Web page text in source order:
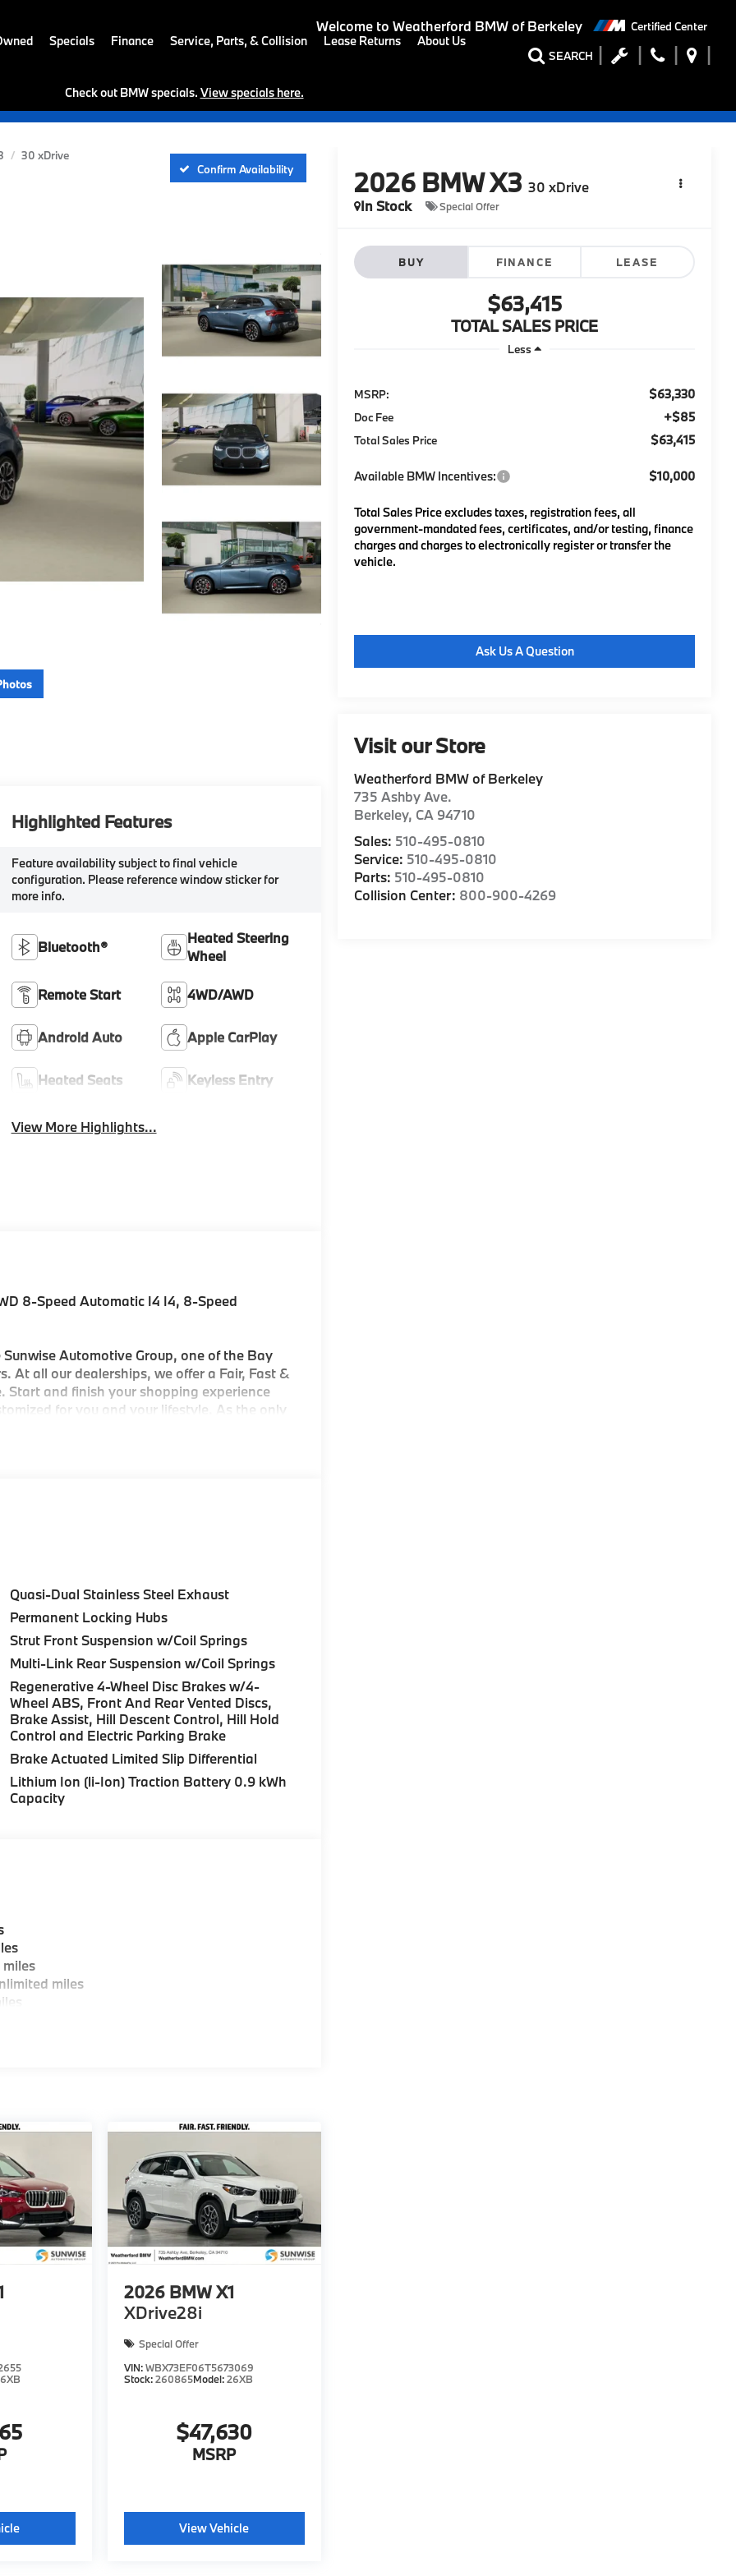
Welcome to Weatherford BMW of Berkeley Certified Center
SEARCH
Specials Finance Service, Parts, & Collision Lease Returns About Us
Check out BMW specials. View specials here.
30 xDrive
Confirm Availability
2026 BMW X3 30 xDrive
In Stock
Special Offer
BUY FINANCE LEASE
$63,415
TOTAL SALES PRICE
Less
MSRP: $63,330
Doc Fee +$85
Total Sales Price $63,415
Available BMW Incentives: $10,000
Total Sales Price excludes taxes, registration fees, all
government-mandated fees, certificates, and/or testing, finance
charges and charges to electronically register or transfer the
vehicle.
Ask Us A Question
Visit our Store
Weatherford BMW of Berkeley
735 Ashby Ave.
Berkeley, CA 94710
Sales: 510-495-0810
Service: 510-495-0810
Parts: 510-495-0810
Collision Center: 800-900-4269
Highlighted Features
Feature availability subject to final vehicle
configuration. Please reference window sticker for
more info.
Bluetooth®
Heated Steering
Wheel
Remote Start 4WD/AWD
Android Auto Apple CarPlay
Heated Seats Keyless Entry
View More Highlights...
8-Speed Automatic I4 I4, 8-Speed
Automotive Group, one of the Bay
At all our dealerships, we offer a Fair, Fast &
Start and finish your shopping experience
for you and your lifestyle. As the only
find our Service and Parts Departments to
fees, smog certificate of compliance or
filing fee. Out of state buyers are
registration fees in the state where the
to dealer incentives, which the dealer
responsible for errors and omissions; all
listings with dealer. Additional Disclaimers:
and displayed on the vehicle’s window
details. * Prices shown include a
or license. Actual vehicles/accessory costs,
dealer. ** Based on current year EPA
actual mileage will vary, depending on
battery pack age/condition (hybrid
Quasi-Dual Stainless Steel Exhaust
Permanent Locking Hubs
Strut Front Suspension w/Coil Springs
Multi-Link Rear Suspension w/Coil Springs
Regenerative 4-Wheel Disc Brakes w/4-
Wheel ABS, Front And Rear Vented Discs,
Brake Assist, Hill Descent Control, Hill Hold
Control and Electric Parking Brake
Brake Actuated Limited Slip Differential
Lithium Ion (li-Ion) Traction Battery 0.9 kWh
Capacity
miles
2026 BMW X1
XDrive28i
Special Offer
VIN:WBX73EF06T5673069
Stock:260865Model:26XB
$47,630
MSRP
View Vehicle